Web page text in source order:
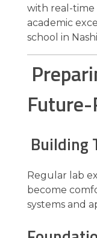
with real-time
academic
school in
Future-
Building
Regular lab
become
systems and